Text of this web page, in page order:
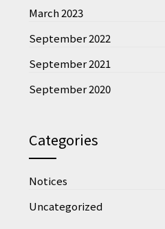
March 2023
September 2022
September 2021
September 2020
Categories
Notices
Uncategorized